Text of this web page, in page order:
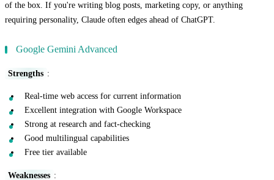
of the box. If you're writing blog posts, marketing copy, or anything
requiring personality, Claude often edges ahead of ChatGPT.
Google Gemini Advanced
Strengths :
Real-time web access for current information
Excellent integration with Google Workspace
Strong at research and fact-checking
Good multilingual capabilities
Free tier available
Weaknesses :